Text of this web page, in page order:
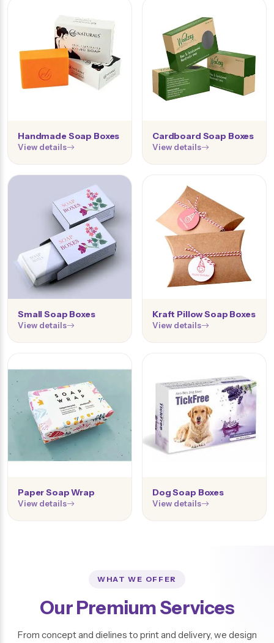
Handmade Soap Boxes
View details
Cardboard Soap Boxes
View details
Small Soap Boxes
View details
Kraft Pillow Soap Boxes
View details
Paper Soap Wrap
View details
Dog Soap Boxes
View details
WHAT WE OFFER
Our Premium Services
From concept and dielines to print and delivery, we design